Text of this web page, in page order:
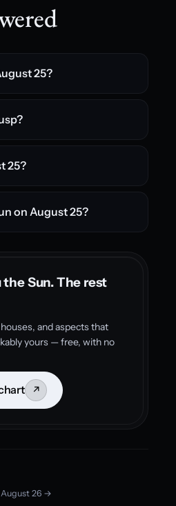
25?
25?
on August 25?
Sun. The rest
and aspects that
yours — free, with no
↗
August 26 →